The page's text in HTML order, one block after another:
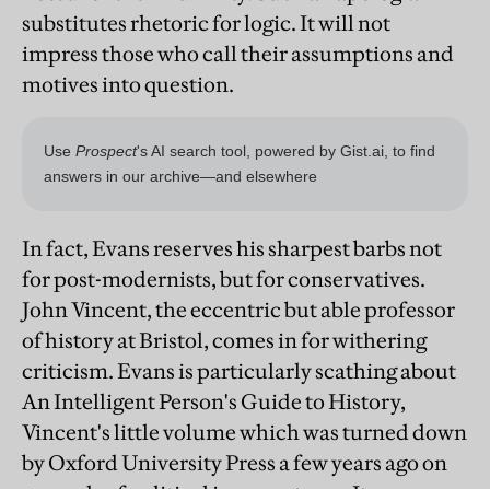
substitutes rhetoric for logic. It will not
impress those who call their assumptions and
motives into question.
In fact, Evans reserves his sharpest barbs not
for post-modernists, but for conservatives.
John Vincent, the eccentric but able professor
of history at Bristol, comes in for withering
criticism. Evans is particularly scathing about
An Intelligent Person's Guide to History,
Vincent's little volume which was turned down
by Oxford University Press a few years ago on